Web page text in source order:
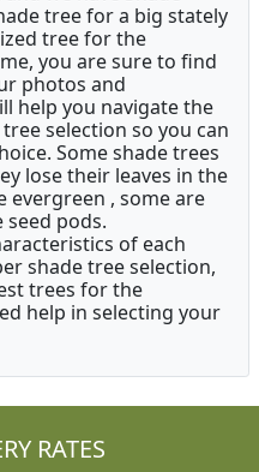
tree for a big stately
tree for the
you are sure to find
photos and
help you navigate the
selection so you can
Some shade trees
lose their leaves in the
evergreen , some are
pods.
of each
shade tree selection,
trees for the
help in selecting your
RATES